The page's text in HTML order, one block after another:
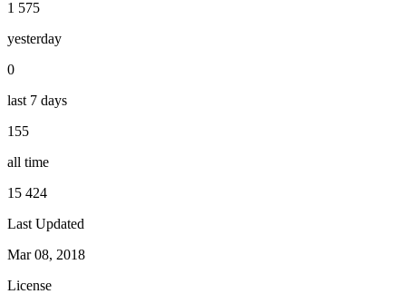
1 575
yesterday
0
last 7 days
155
all time
15 424
Last Updated
Mar 08, 2018
License